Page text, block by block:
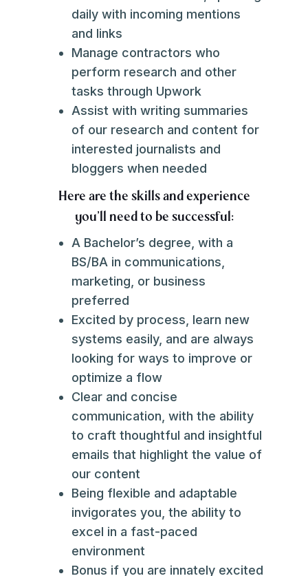
daily with incoming mentions
and links
Manage contractors who
perform research and other
tasks through Upwork
Assist with writing summaries
of our research and content for
interested journalists and
bloggers when needed
Here are the skills and experience
you'll need to be successful:
A Bachelor’s degree, with a
BS/BA in communications,
marketing, or business
preferred
Excited by process, learn new
systems easily, and are always
looking for ways to improve or
optimize a flow
Clear and concise
communication, with the ability
to craft thoughtful and insightful
emails that highlight the value of
our content
Being flexible and adaptable
invigorates you, the ability to
excel in a fast-paced
environment
Bonus if you are innately excited